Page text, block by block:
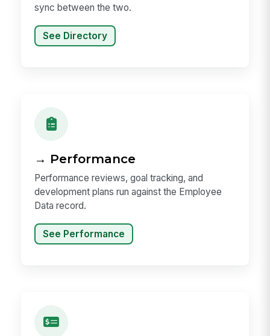
sync between the two.
See Directory
→ Performance
Performance reviews, goal tracking, and
development plans run against the Employee
Data record.
See Performance